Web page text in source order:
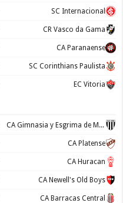
SC Internacional
CR Vasco da Gama
CA Paranaense
SC Corinthians Paulista
EC Vitoria
CA Gimnasia y Esgrima de Mendoza
CA Platense
CA Huracan
CA Newell's Old Boys
CA Barracas Central